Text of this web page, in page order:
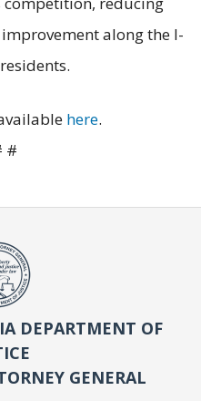
along the I-
here.
#
DEPARTMENT OF
GENERAL